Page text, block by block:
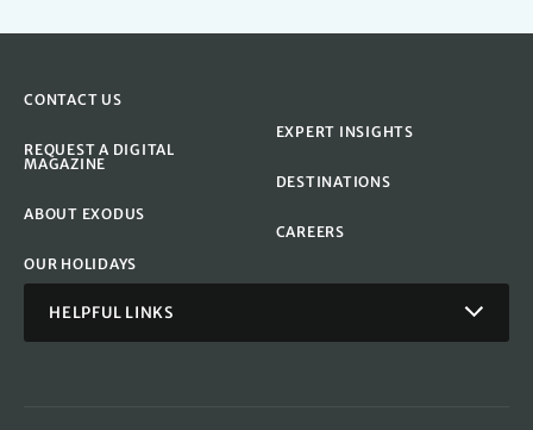
CONTACT US
REQUEST A DIGITAL
MAGAZINE
ABOUT EXODUS
OUR HOLIDAYS
EXPERT INSIGHTS
DESTINATIONS
CAREERS
HELPFUL LINKS